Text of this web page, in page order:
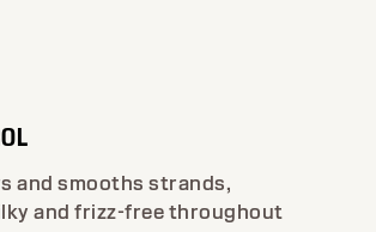
and smooths strands,
and frizz-free throughout